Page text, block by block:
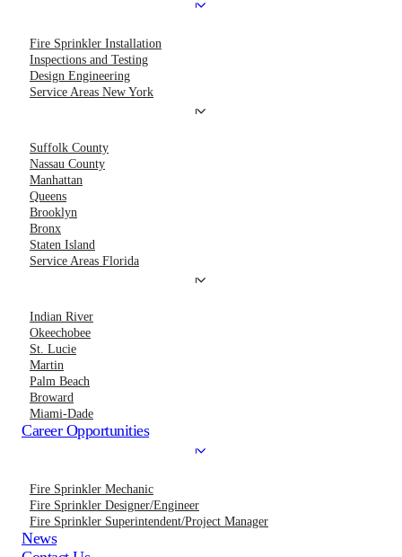
Fire Sprinkler Installation
Inspections and Testing
Design Engineering
Service Areas New York
Suffolk County
Nassau County
Manhattan
Queens
Brooklyn
Bronx
Staten Island
Service Areas Florida
Indian River
Okeechobee
St. Lucie
Martin
Palm Beach
Broward
Miami-Dade
Career Opportunities
Fire Sprinkler Mechanic
Fire Sprinkler Designer/Engineer
Fire Sprinkler Superintendent/Project Manager
News